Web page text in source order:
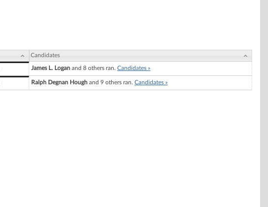
Candidates
James L. Logan and 8 others ran. Candidates »
Ralph Degnan Hough and 9 others ran. Candidates »